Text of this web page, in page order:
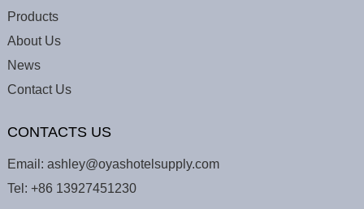
Products
About Us
News
Contact Us
CONTACTS US
Email: ashley@oyashotelsupply.com
Tel: +86 13927451230